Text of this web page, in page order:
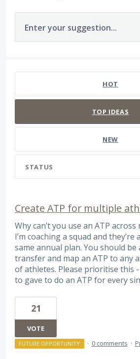
Enter your suggestion...
HOT
TOP IDEAS
NEW
STATUS
Create ATP for multiple
Why can’t you use an ATP
I’m coaching a squad and
same annual plan. You should
transfer and map an ATP to any
of athletes. Please prioritise this -
to gave to do an ATP for every
21
VOTE
FUTURE OPPORTUNITY · 0 comments ·